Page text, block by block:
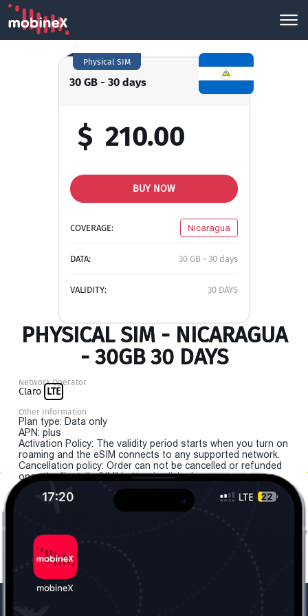
30 GB - 30 days
Physical SIM
$ 210.00
BUY NOW
COVERAGE: Nicaragua
DATA: 30 GB - 30 days
VALIDITY: 30 DAYS
PHYSICAL SIM - NICARAGUA
- 30GB 30 DAYS
Network Operator
Claro LTE
Other Information
Plan type: Data only
APN: plus
Activation Policy: The validity period starts when you turn on
roaming and the eSIM connects to any supported network.
Cancellation policy: Order can not be cancelled or refunded
once the "install eSIM" button is clicked.